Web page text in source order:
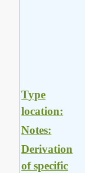
Type
location:
Notes:
Derivation
of specific